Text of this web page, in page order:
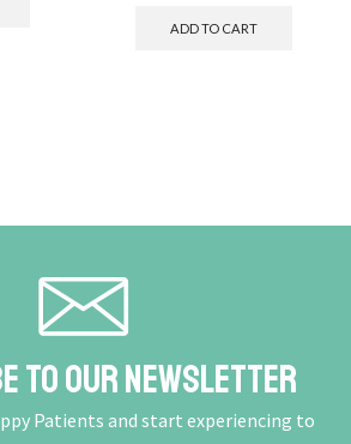
ADD TO CART
To Our Newsletter
Patients and start experiencing to